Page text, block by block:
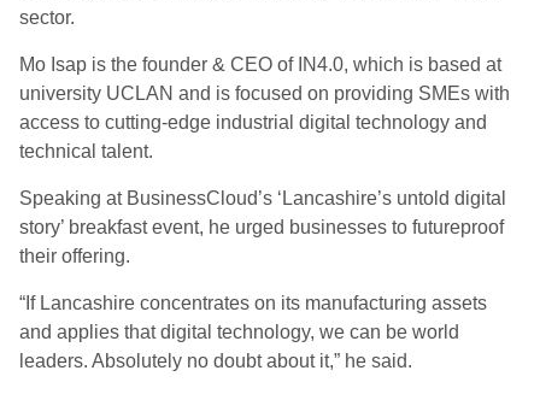
sector.
Mo Isap is the founder & CEO of IN4.0, which is based at
university UCLAN and is focused on providing SMEs with
access to cutting-edge industrial digital technology and
technical talent.
Speaking at BusinessCloud’s ‘Lancashire’s untold digital
story’ breakfast event, he urged businesses to futureproof
their offering.
“If Lancashire concentrates on its manufacturing assets
and applies that digital technology, we can be world
leaders. Absolutely no doubt about it,” he said.